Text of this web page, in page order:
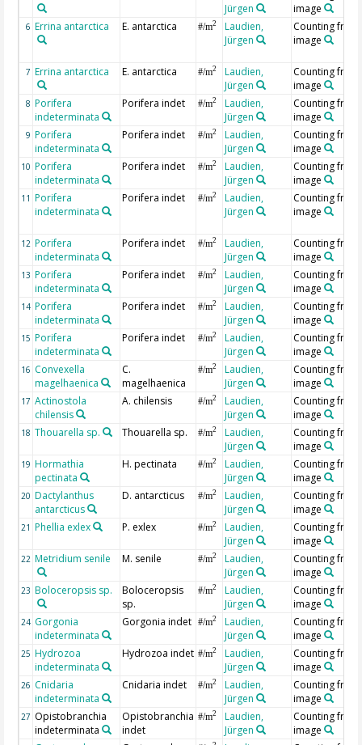
Jürgen
image
6 Errina antarctica E. antarctica #/m2
Laudien,
Jürgen
Counting from
image
7 Errina antarctica E. antarctica #/m2
Laudien,
Jürgen
Counting from
image
8 Porifera
indeterminata
Porifera indet #/m2
Laudien,
Jürgen
Counting from
image
9 Porifera
indeterminata
Porifera indet #/m2
Laudien,
Jürgen
Counting from
image
10 Porifera
indeterminata
Porifera indet #/m2
Laudien,
Jürgen
Counting from
image
11 Porifera
indeterminata
Porifera indet #/m2
Laudien,
Jürgen
Counting from
image
12 Porifera
indeterminata
Porifera indet #/m2
Laudien,
Jürgen
Counting from
image
13 Porifera
indeterminata
Porifera indet #/m2
Laudien,
Jürgen
Counting from
image
14 Porifera
indeterminata
Porifera indet #/m2
Laudien,
Jürgen
Counting from
image
15 Porifera
indeterminata
Porifera indet #/m2
Laudien,
Jürgen
Counting from
image
16 Convexella
magelhaenica
C.
magelhaenica
#/m2
Laudien,
Jürgen
Counting from
image
17 Actinostola
chilensis
A. chilensis #/m2
Laudien,
Jürgen
Counting from
image
18 Thouarella sp. Thouarella sp. #/m2
Laudien,
Jürgen
Counting from
image
19 Hormathia
pectinata
H. pectinata #/m2
Laudien,
Jürgen
Counting from
image
20 Dactylanthus
antarcticus
D. antarcticus #/m2
Laudien,
Jürgen
Counting from
image
21 Phellia exlex P. exlex #/m2
Laudien,
Jürgen
Counting from
image
22 Metridium senile M. senile #/m2
Laudien,
Jürgen
Counting from
image
23 Boloceropsis sp.
Boloceropsis
sp.
#/m2
Laudien,
Jürgen
Counting from
image
24 Gorgonia
indeterminata
Gorgonia indet #/m2
Laudien,
Jürgen
Counting from
image
25 Hydrozoa
indeterminata
Hydrozoa indet #/m2
Laudien,
Jürgen
Counting from
image
26 Cnidaria
indeterminata
Cnidaria indet #/m2
Laudien,
Jürgen
Counting from
image
27 Opistobranchia
indeterminata
Opistobranchia
indet
#/m2
Laudien,
Jürgen
Counting from
image